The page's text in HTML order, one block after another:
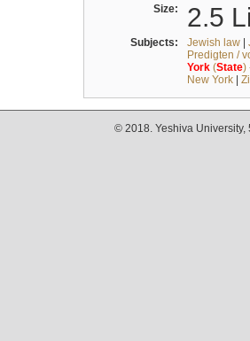
Size: 2.5
Subjects: Jewish law|
Predigten /
York(State)
New York|
© 2018. Yeshiva University,